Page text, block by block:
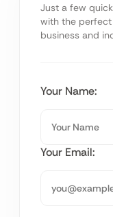
Just a few
with the
business and
Your Name:
Your Email: